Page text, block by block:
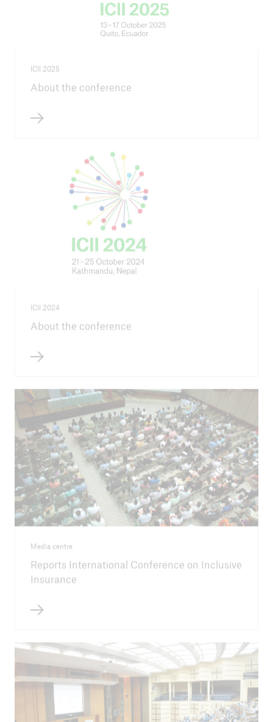
ICII 2025
About the conference
ICII 2024
About the conference
Media centre
Reports International Conference on Inclusive
Insurance